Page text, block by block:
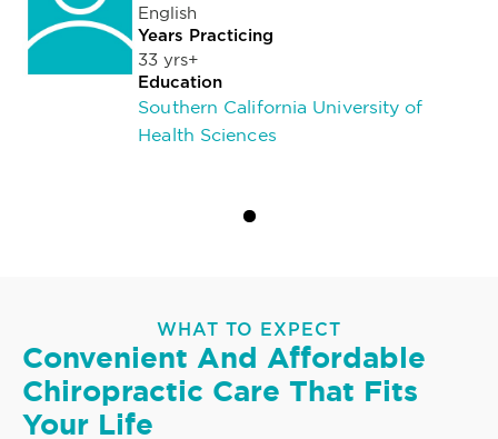
English
Years Practicing
33 yrs+
Education
Southern California University of
Health Sciences
WHAT TO EXPECT
Convenient And Affordable
Chiropractic Care That Fits
Your Life